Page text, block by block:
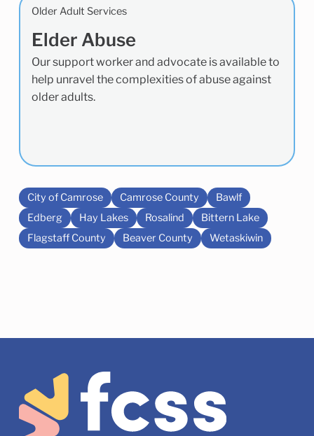
Older Adult Services
Elder Abuse
Our support worker and advocate is available to
help unravel the complexities of abuse against
older adults.
City of Camrose Camrose County
Bawlf
Edberg
Hay Lakes Rosalind
Bittern Lake
Flagstaff County
Beaver County Wetaskiwin